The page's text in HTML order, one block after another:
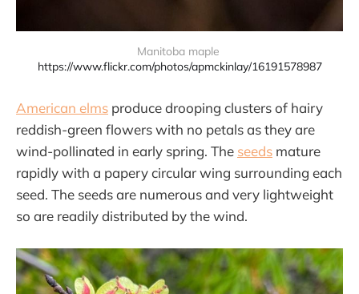
https://www.flickr.com/photos/apmckinlay/16191578987
American elms produce drooping clusters of hairy
reddish-green flowers with no petals as they are
wind-pollinated in early spring. The seeds mature
rapidly with a papery circular wing surrounding each
seed. The seeds are numerous and very lightweight
so are readily distributed by the wind.